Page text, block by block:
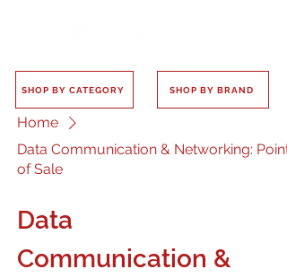
SHOP BY CATEGORY SHOP BY BRAND
Home
Data Communication & Networking: Point
of Sale
Data
Communication &